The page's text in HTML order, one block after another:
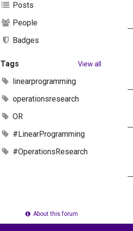
Posts
People
Badges
Tags View all
linearprogramming
operationsresearch
OR
#LinearProgramming
#OperationsResearch
About this forum